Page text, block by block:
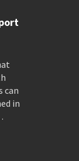
can
in